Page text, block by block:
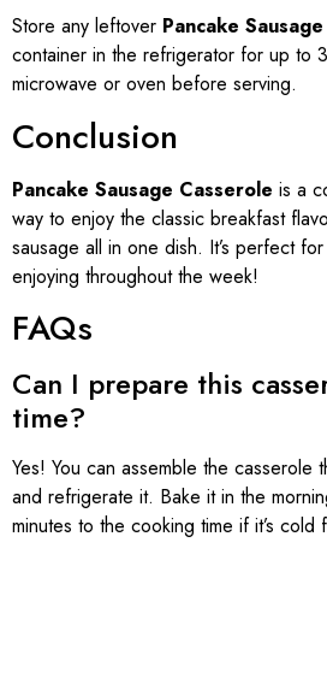
Store any leftover Pancake
container in the refrigerator for up to
microwave or oven before serving.
Conclusion
Pancake Sausage Casserole is a
way to enjoy the classic breakfast
sausage all in one dish. It’s perfect
enjoying throughout the week!
FAQs
Can I prepare this
time?
Yes! You can assemble the
and refrigerate it. Bake it in the
minutes to the cooking time if it’s cold